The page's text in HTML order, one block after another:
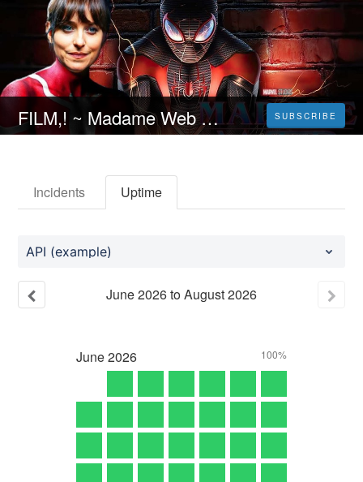
FILM,! ~ Madame Web [2024] Streaming ITA in Alta Definizione SUBSCRIBE
Incidents Uptime
API (example)
June2026toAugust2026
June2026 100%